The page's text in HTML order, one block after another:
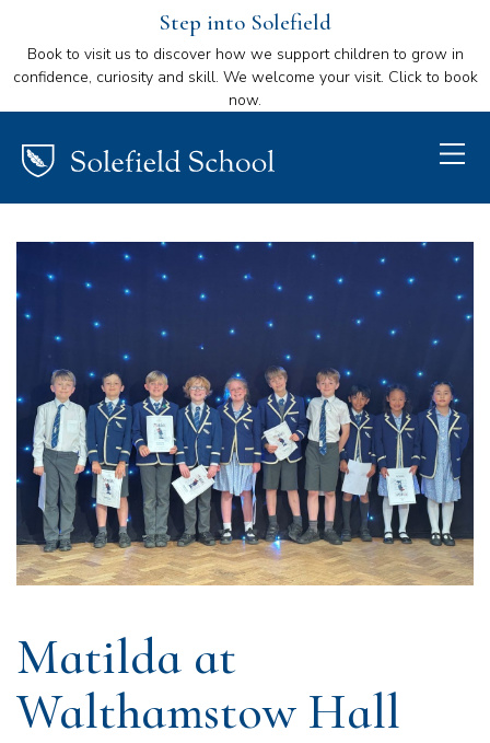
Step into Solefield
Book to visit us to discover how we support children to grow in
confidence, curiosity and skill. We welcome your visit. Click to book
now.
Matilda at
Walthamstow Hall